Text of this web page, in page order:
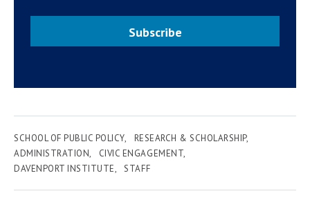
Subscribe
SCHOOL OF PUBLIC POLICY
RESEARCH & SCHOLARSHIP
ADMINISTRATION
CIVIC ENGAGEMENT
DAVENPORT INSTITUTE
STAFF